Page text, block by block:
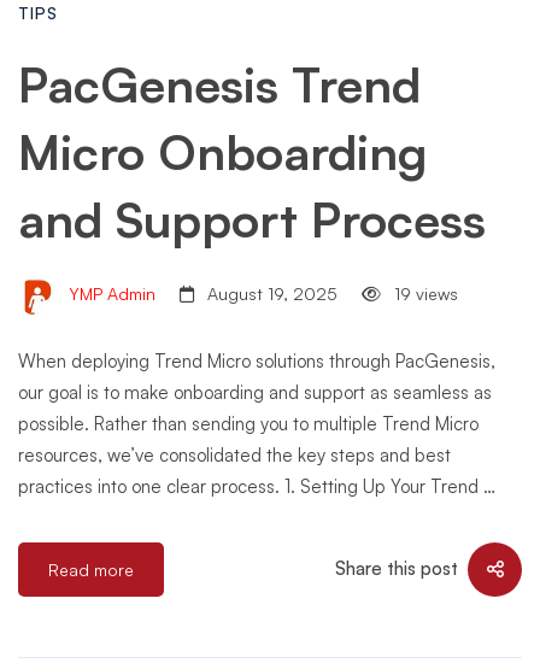
TIPS
PacGenesis Trend
Micro Onboarding
and Support Process
YMP Admin August 19, 2025 19 views
When deploying Trend Micro solutions through PacGenesis,
our goal is to make onboarding and support as seamless as
possible. Rather than sending you to multiple Trend Micro
resources, we’ve consolidated the key steps and best
practices into one clear process. 1. Setting Up Your Trend …
Read more Share this post